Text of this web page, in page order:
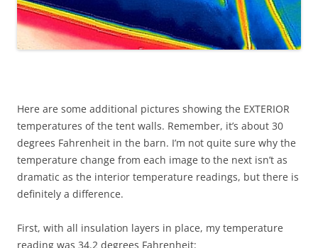
Here are some additional pictures showing the EXTERIOR
temperatures of the tent walls. Remember, it’s about 30
degrees Fahrenheit in the barn. I’m not quite sure why the
temperature change from each image to the next isn’t as
dramatic as the interior temperature readings, but there is
definitely a difference.
First, with all insulation layers in place, my temperature
reading was 34.2 degrees Fahrenheit: